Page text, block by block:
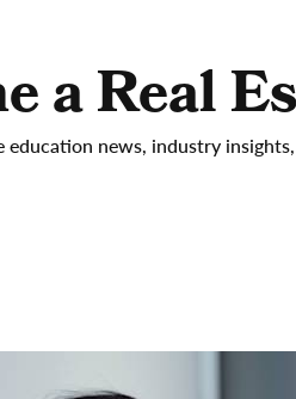
a Real
education news, industry